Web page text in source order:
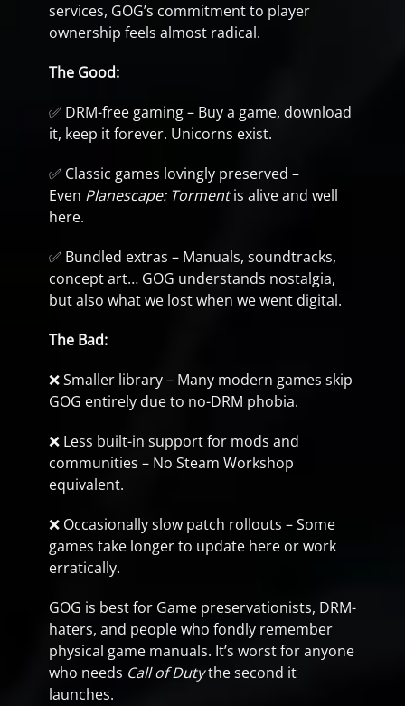
services, GOG’s commitment to player
ownership feels almost radical.
The Good:
✅ DRM-free gaming – Buy a game, download
it, keep it forever. Unicorns exist.
✅ Classic games lovingly preserved –
Even Planescape: Tormentis alive and well
here.
✅ Bundled extras – Manuals, soundtracks,
concept art… GOG understands nostalgia,
but also what we lost when we went digital.
The Bad:
❌ Smaller library – Many modern games skip
GOG entirely due to no-DRM phobia.
❌ Less built-in support for mods and
communities – No Steam Workshop
equivalent.
❌ Occasionally slow patch rollouts – Some
games take longer to update here or work
erratically.
GOG is best for Game preservationists, DRM-
haters, and people who fondly remember
physical game manuals. It’s worst for anyone
who needs Call of Dutythe second it
launches.